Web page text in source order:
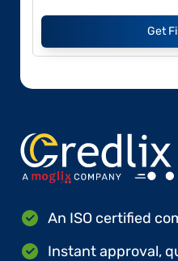
Get
An ISO certified
Instant approval,